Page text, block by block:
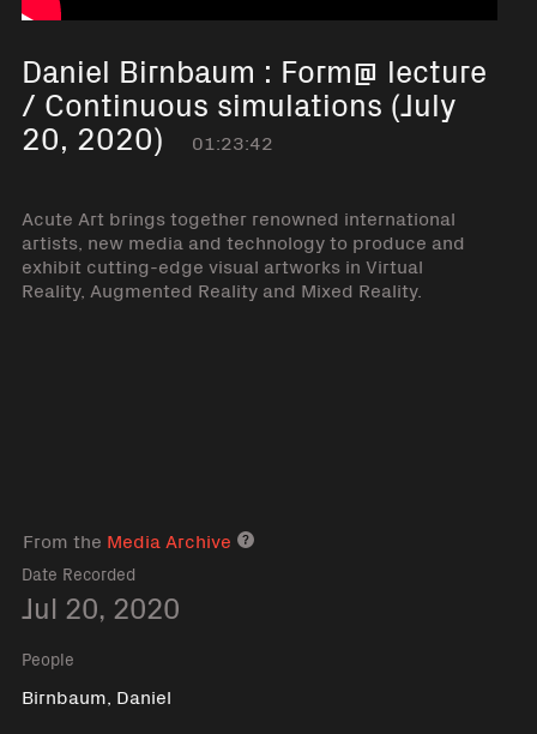
Daniel Birnbaum : Form@ lecture
/ Continuous simulations (July
20, 2020) 01:23:42
Acute Art brings together renowned international
artists, new media and technology to produce and
exhibit cutting-edge visual artworks in Virtual
Reality, Augmented Reality and Mixed Reality.
From the Media Archive Media archive link
Date Recorded
Jul 20, 2020
People
Birnbaum, Daniel